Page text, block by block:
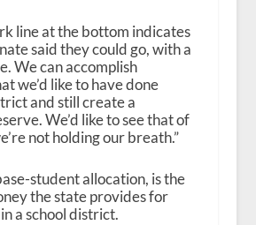
line at the bottom indicates
said they could go, with a
We can accomplish
we’d like to have done
and still create a
We’d like to see that of
not holding our breath.”
student allocation, is the
the state provides for
a school district.